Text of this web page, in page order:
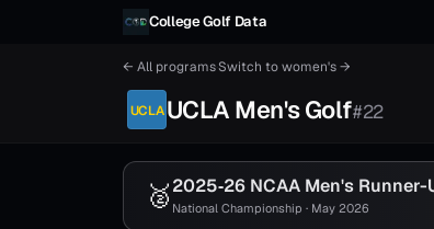
College Golf Data
← All programsSwitch towomen's→
UCLA UCLA Men'sGolf#22
🥈2025‑26 NCAA Men's Runner-
National Championship · May 2026